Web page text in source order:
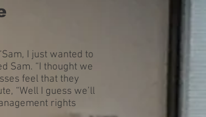
I just wanted to
Sam. “I thought we
feel that they
“Well I guess we’ll
rights